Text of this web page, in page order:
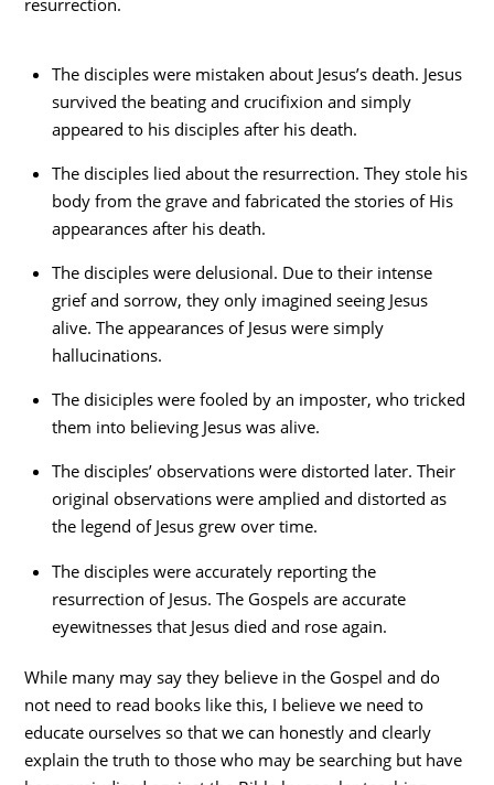
The disciples were mistaken about Jesus’s death. Jesus
survived the beating and crucifixion and simply
appeared to his disciples after his death.
The disciples lied about the resurrection. They stole his
body from the grave and fabricated the stories of His
appearances after his death.
The disciples were delusional. Due to their intense
grief and sorrow, they only imagined seeing Jesus
alive. The appearances of Jesus were simply
hallucinations.
The disiciples were fooled by an imposter, who tricked
them into believing Jesus was alive.
The disciples’ observations were distorted later. Their
original observations were amplied and distorted as
the legend of Jesus grew over time.
The disciples were accurately reporting the
resurrection of Jesus. The Gospels are accurate
eyewitnesses that Jesus died and rose again.
While many may say they believe in the Gospel and do
not need to read books like this, I believe we need to
educate ourselves so that we can honestly and clearly
explain the truth to those who may be searching but have